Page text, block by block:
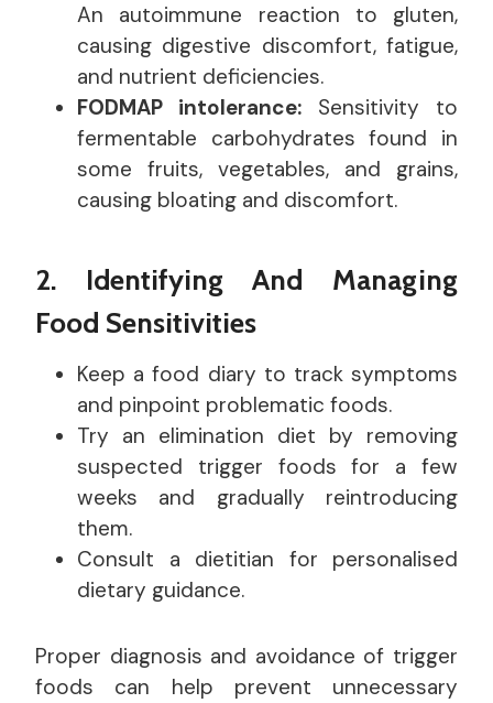
An autoimmune reaction to gluten,
causing digestive discomfort, fatigue,
and nutrient deficiencies.
FODMAP intolerance: Sensitivity to
fermentable carbohydrates found in
some fruits, vegetables, and grains,
causing bloating and discomfort.
2. Identifying And Managing
Food Sensitivities
Keep a food diary to track symptoms
and pinpoint problematic foods.
Try an elimination diet by removing
suspected trigger foods for a few
weeks and gradually reintroducing
them.
Consult a dietitian for personalised
dietary guidance.
Proper diagnosis and avoidance of trigger
foods can help prevent unnecessary